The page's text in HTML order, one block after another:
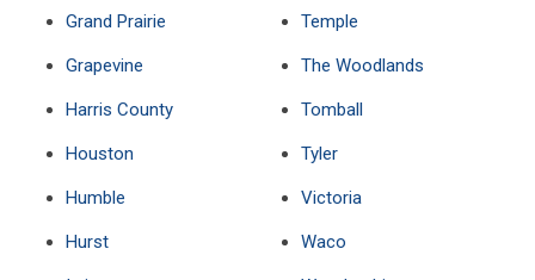
Grand Prairie
Grapevine
Harris County
Houston
Humble
Hurst
Temple
The Woodlands
Tomball
Tyler
Victoria
Waco